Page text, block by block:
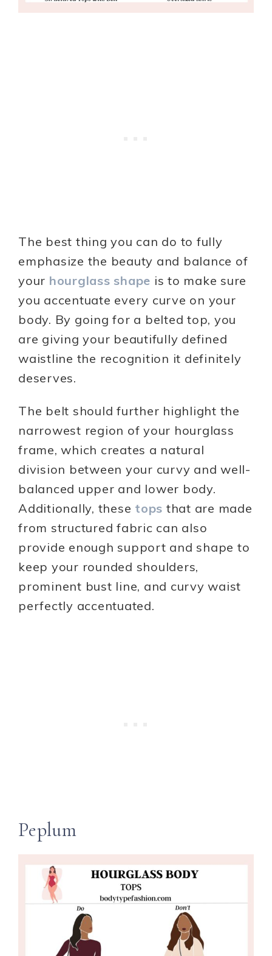
The best thing you can do to fully
emphasize the beauty and balance of
your hourglass shape is to make sure
you accentuate every curve on your
body. By going for a belted top, you
are giving your beautifully defined
waistline the recognition it definitely
deserves.
The belt should further highlight the
narrowest region of your hourglass
frame, which creates a natural
division between your curvy and well-
balanced upper and lower body.
Additionally, these tops that are made
from structured fabric can also
provide enough support and shape to
keep your rounded shoulders,
prominent bust line, and curvy waist
perfectly accentuated.
Peplum